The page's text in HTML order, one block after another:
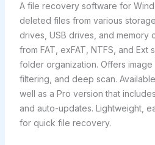
A file recovery software for
deleted files from various
drives, USB drives, and memory
from FAT, exFAT, NTFS, and Ext
folder organization. Offers
filtering, and deep scan.
well as a Pro version that
and auto-updates. Lightweight,
for quick file recovery.